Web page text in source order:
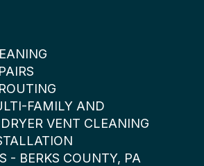
FAMILY AND
VENT CLEANING
- BERKS COUNTY, PA